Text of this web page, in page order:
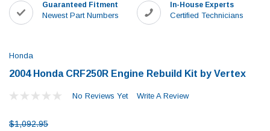
Guaranteed Fitment
Newest Part Numbers
In-House Experts
Certified Technicians
Honda
2004 Honda CRF250R Engine Rebuild Kit by Vertex
No Reviews Yet Write A Review
$1,092.95